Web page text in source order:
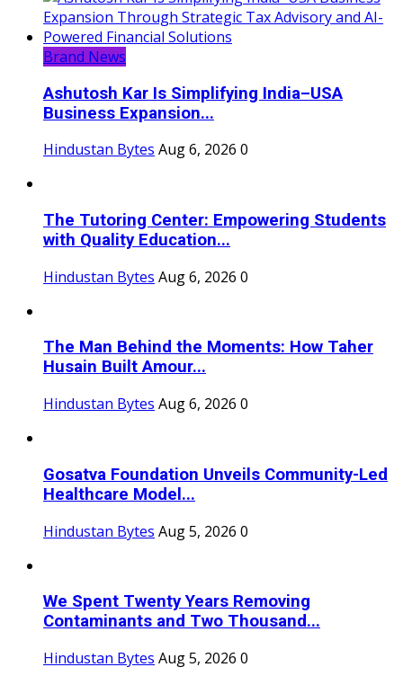
Brand News
Ashutosh Kar Is Simplifying India–USA
Business Expansion...
Hindustan Bytes Aug 6, 2026 0
The Tutoring Center: Empowering Students
with Quality Education...
Hindustan Bytes Aug 6, 2026 0
The Man Behind the Moments: How Taher
Husain Built Amour...
Hindustan Bytes Aug 6, 2026 0
Gosatva Foundation Unveils Community-Led
Healthcare Model...
Hindustan Bytes Aug 5, 2026 0
We Spent Twenty Years Removing
Contaminants and Two Thousand...
Hindustan Bytes Aug 5, 2026 0